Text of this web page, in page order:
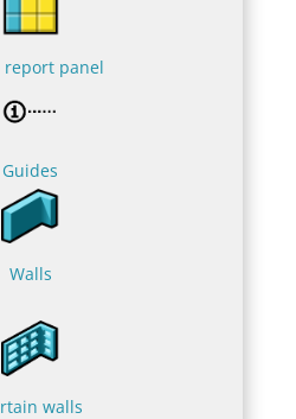
report panel
Guides
Walls
walls